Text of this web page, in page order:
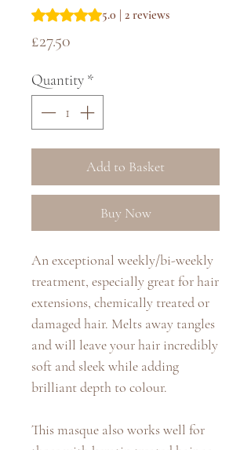
Rating is 5.0 out of five stars based on 2
5.0 | 2 reviews
£27.50
Quantity *
Add to Basket
Buy Now
An exceptional weekly/bi-weekly
treatment, especially great for hair
extensions, chemically treated or
damaged hair. Melts away tangles
and will leave your hair incredibly
soft and sleek while adding
brilliant depth to colour.
This masque also works well for